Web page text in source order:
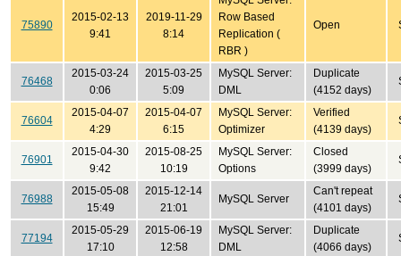
75890
2015-02-13
9:41
2019-11-29
8:14
Row Based
Replication (
RBR )
Open
76468
2015-03-24
0:06
2015-03-25
5:09
MySQL Server:
DML
Duplicate
(4152 days)
76604
2015-04-07
4:29
2015-04-07
6:15
MySQL Server:
Optimizer
Verified
(4139 days)
76901
2015-04-30
9:42
2015-08-25
10:19
MySQL Server:
Options
Closed
(3999 days)
76988
2015-05-08
15:49
2015-12-14
21:01
MySQL Server
Can't repeat
(4101 days)
77194
2015-05-29
17:10
2015-06-19
12:58
MySQL Server:
DML
Duplicate
(4066 days)